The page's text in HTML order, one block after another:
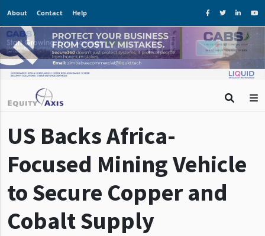
About Contact Help
US Backs Africa-
Focused Mining Vehicle
to Secure Copper and
Cobalt Supply